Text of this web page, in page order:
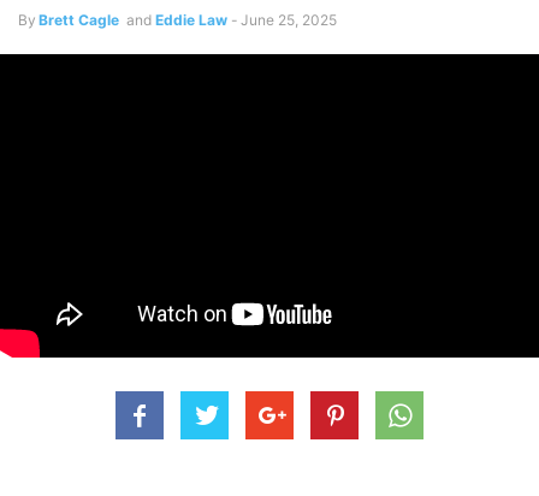
By Brett Cagle and Eddie Law - June 25, 2025